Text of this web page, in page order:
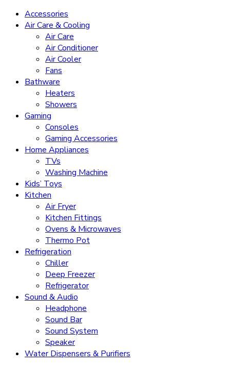
Accessories
Air Care & Cooling
Air Care
Air Conditioner
Air Cooler
Fans
Bathware
Heaters
Showers
Gaming
Consoles
Gaming Accessories
Home Appliances
TVs
Washing Machine
Kids’ Toys
Kitchen
Air Fryer
Kitchen Fittings
Ovens & Microwaves
Thermo Pot
Refrigeration
Chiller
Deep Freezer
Refrigerator
Sound & Audio
Headphone
Sound Bar
Sound System
Speaker
Water Dispensers & Purifiers